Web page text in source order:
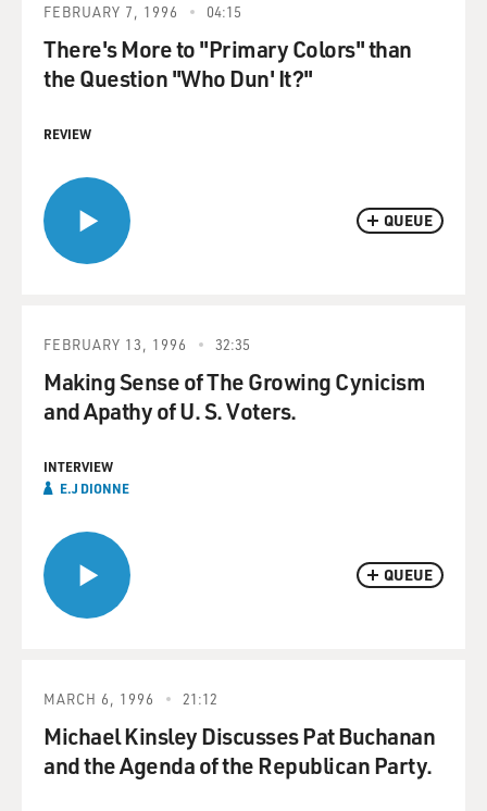
QUEUE
FEBRUARY 7, 1996 04:15
There's More to "Primary Colors" than
the Question "Who Dun' It?"
REVIEW
QUEUE
FEBRUARY 13, 1996 32:35
Making Sense of The Growing Cynicism
and Apathy of U. S. Voters.
INTERVIEW
E.J DIONNE
MARCH 6, 1996 21:12
Michael Kinsley Discusses Pat Buchanan
and the Agenda of the Republican Party.